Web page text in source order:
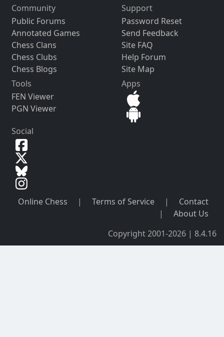
Community
Public Forums
Annotated Games
Chess Clans
Chess Clubs
Chess Blogs
Support
Password Reset
Send Feedback
Site FAQ
Help Forum
Site Map
Tools
FEN Viewer
PGN Viewer
Apps
Social
Online Chess | Terms of Service |
Contact
|
About Us
Copyright 2001-2026 | 8.4.16